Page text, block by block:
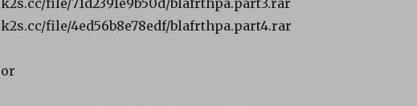
k2s.cc/file/4ed56b8e78edf/blafrthpa.part4.rar
or